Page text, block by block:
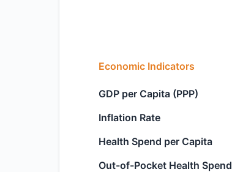
Economic Indicators
GDP per Capita (PPP)
Inflation Rate
Health Spend per Capita
Out-of-Pocket Health Spend